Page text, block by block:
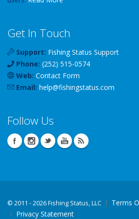
Get In Touch
Support: Fishing Status Support
Phone: (252) 515-0574
Web: Contact Form
Email: help@fishingstatus.com
Follow Us
© 2011 - 2026 Fishing Status, LLC
Terms
Privacy Statement